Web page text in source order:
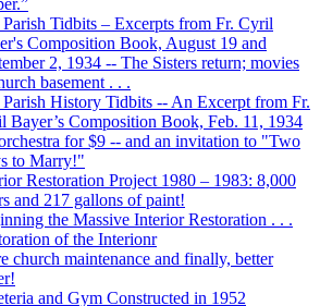
Tidbits – Excerpts from Fr. Cyril
Composition Book, August 19 and
2, 1934 -- The Sisters return; movies
basement . . .
History Tidbits -- An Excerpt from Fr.
Bayer’s Composition Book, Feb. 11, 1934
for $9 -- and an invitation to "Two
to Marry!"
Restoration Project 1980 – 1983: 8,000
and 217 gallons of paint!
the Massive Interior Restoration . . .
of the Interionr
church maintenance and finally, better
and Gym Constructed in 1952